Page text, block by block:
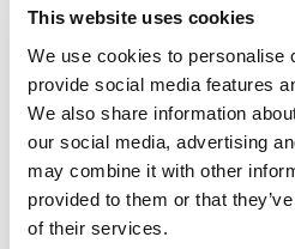
This website uses cookies
We use cookies to personalise
provide social media features
We also share information
our social media, advertising
may combine it with other
provided to them or that
of their services.
Prohibition of occupation
Certain tenancies which
assured tenancies
Tenancies and licences
controlled by public
Certain student lettings etc